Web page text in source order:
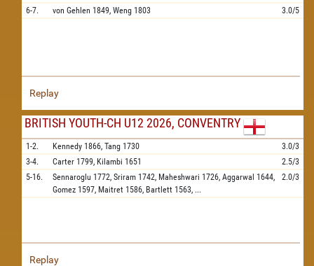
6-7.
von Gehlen 1849, Weng 1803 3.0/5
Replay
BRITISH YOUTH-CH U12 2026, CONVENTRY
1-2. Kennedy 1866, Tang 1730
3.0/3
3-4.
Carter 1799, Kilambi 1651
2.5/3
5-16.
Sennaroglu 1772, Sriram 1742, Maheshwari 1726, Aggarwal 1644,
Gomez 1597, Maitret 1586, Bartlett 1563, ...
2.0/3
Replay